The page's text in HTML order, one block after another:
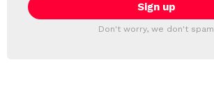
Don't worry, we don't spam